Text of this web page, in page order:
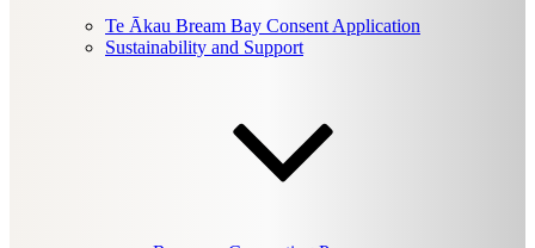
Te Ākau Bream Bay Consent Application
Sustainability and Support